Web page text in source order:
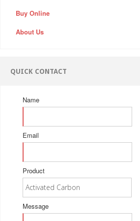
Buy Online
About Us
QUICK CONTACT
Name
Email
Product
Message